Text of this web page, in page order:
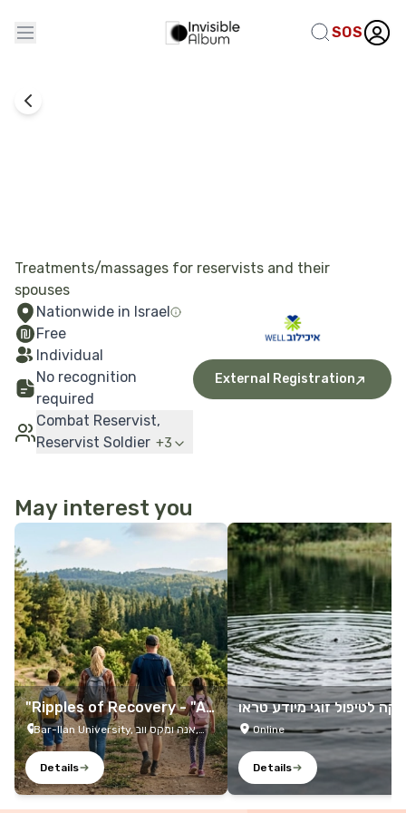
SOS
Treatments/massages for reservists and their
spouses
Nationwide in Israel
Free
Individual
No recognition
required
Combat Reservist,
Reservist Soldier +3
External Registration
May interest you
More Details
"Ripples of Recovery - "A
Family Trip
Bar-Ilan University, אנה ומקס ווב,
Ramat Gan, 5290002, Israel
Details
More Details
לטיפול זוגי מיודע טראו
מהOnline
Details